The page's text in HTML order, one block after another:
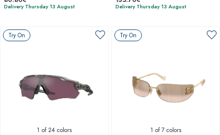
Delivery Thursday 13 August Delivery Thursday 13 August
Try On
1 of 24 colors
Try On
1 of 7 colors